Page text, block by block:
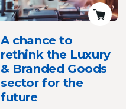
A chance to
rethink the Luxury
& Branded Goods
sector for the
future